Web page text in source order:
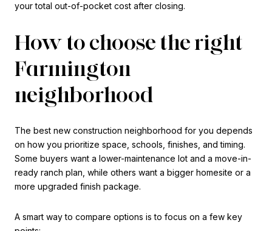
your total out-of-pocket cost after closing.
How to choose the right
Farmington
neighborhood
The best new construction neighborhood for you depends
on how you prioritize space, schools, finishes, and timing.
Some buyers want a lower-maintenance lot and a move-in-
ready ranch plan, while others want a bigger homesite or a
more upgraded finish package.
A smart way to compare options is to focus on a few key